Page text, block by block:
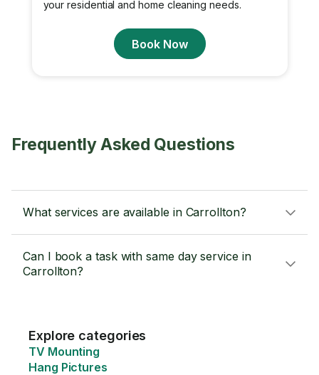
your residential and home cleaning needs.
Book Now
Frequently Asked Questions
What services are available in Carrollton?
Can I book a task with same day service in
Carrollton?
Explore categories
TV Mounting
Hang Pictures